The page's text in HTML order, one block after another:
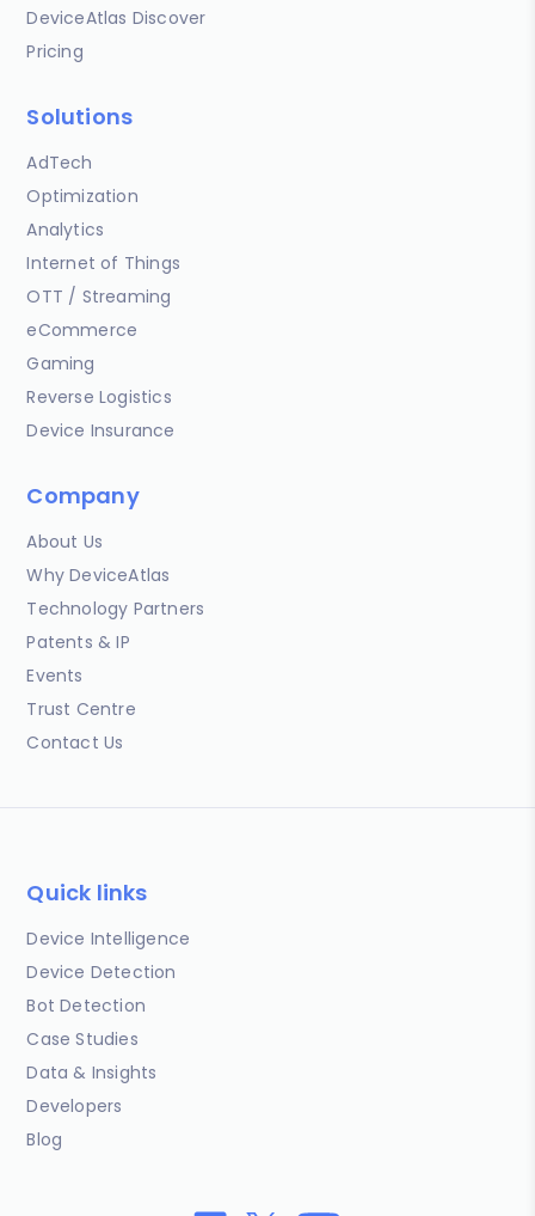
DeviceAtlas Discover
Pricing
Solutions
AdTech
Optimization
Analytics
Internet of Things
OTT / Streaming
eCommerce
Gaming
Reverse Logistics
Device Insurance
Company
About Us
Why DeviceAtlas
Technology Partners
Patents & IP
Events
Trust Centre
Contact Us
Quick links
Device Intelligence
Device Detection
Bot Detection
Case Studies
Data & Insights
Developers
Blog